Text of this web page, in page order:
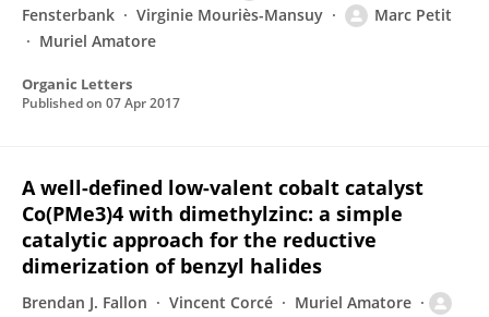
Fensterbank
Virginie Mouriès-Mansuy
Marc Petit
Muriel Amatore
Organic Letters
Published on 07 Apr 2017
A well-defined low-valent cobalt catalyst
Co(PMe3)4 with dimethylzinc: a simple
catalytic approach for the reductive
dimerization of benzyl halides
Brendan J. Fallon Vincent Corcé
Muriel Amatore